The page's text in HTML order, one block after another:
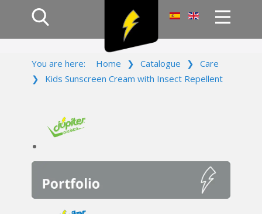
Products
Campaign
Contact Us
You are here: Home ❯ Catalogue ❯ Care
❯
Kids Sunscreen Cream with Insect Repellent